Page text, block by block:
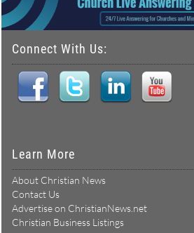
Connect With Us:
Learn More
About Christian News
Contact Us
Advertise on ChristianNews.net
Christian Business Listings